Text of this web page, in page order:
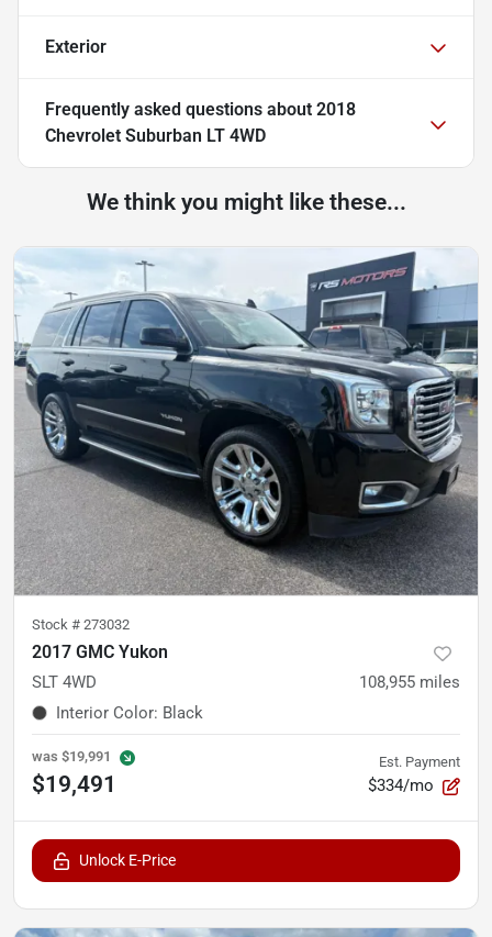
Exterior
Frequently asked questions about 2018
Chevrolet Suburban LT 4WD
We think you might like these...
Stock # 273032
2017 GMC Yukon
SLT 4WD 108,955 miles
Interior Color: Black
was $19,991
$19,491
Est. Payment
$334/mo
Unlock E-Price